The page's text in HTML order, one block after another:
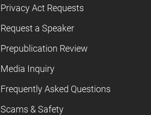
Privacy Act Requests
Request a Speaker
Prepublication Review
Media Inquiry
Frequently Asked Questions
Scams & Safety